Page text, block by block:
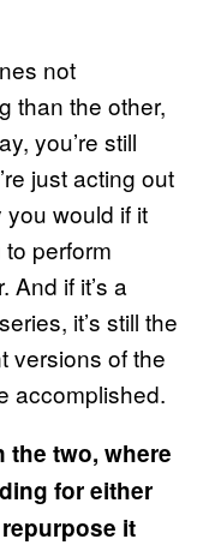
not
than the other,
you’re still
just acting out
would if it
to perform
And if it’s a
it’s still the
versions of the
accomplished.
the two, where
for either
it